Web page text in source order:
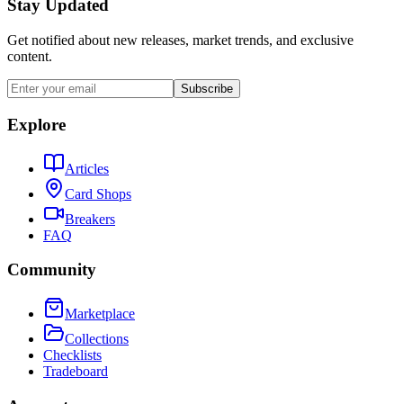
Stay Updated
Get notified about new releases, market trends, and exclusive
content.
Subscribe
Explore
Articles
Card Shops
Breakers
FAQ
Community
Marketplace
Collections
Checklists
Tradeboard